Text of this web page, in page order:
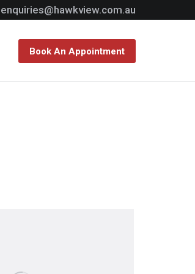
enquiries@hawkview.com.au
Book An Appointment